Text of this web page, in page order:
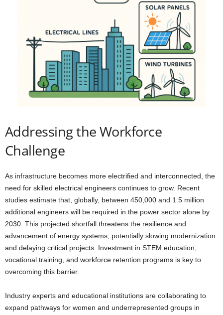
Addressing the Workforce
Challenge
As infrastructure becomes more electrified and interconnected, the
need for skilled electrical engineers continues to grow. Recent
studies estimate that, globally, between 450,000 and 1.5 million
additional engineers will be required in the power sector alone by
2030. This projected shortfall threatens the resilience and
advancement of energy systems, potentially slowing modernization
and delaying critical projects. Investment in STEM education,
vocational training, and workforce retention programs is key to
overcoming this barrier.
Industry experts and educational institutions are collaborating to
expand pathways for women and underrepresented groups in